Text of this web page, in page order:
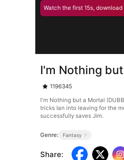
Watch the first 15s,
I'm Nothing
1196345
I'm Nothing but a Mortal
tricks Ian into leaving for the
successfully saves Jim.
Genre: Fantasy
Share: